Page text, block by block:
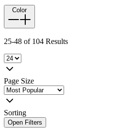
Color
25-48 of 104 Results
Page Size
Sorting
Open Filters